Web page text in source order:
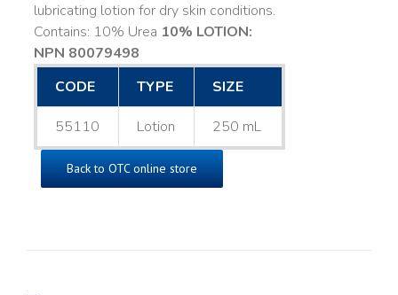
lubricating lotion for dry skin conditions.
Contains: 10% Urea 10% LOTION:
NPN 80079498
CODE
TYPE SIZE
55110 Lotion 250 mL
Back to OTC online store